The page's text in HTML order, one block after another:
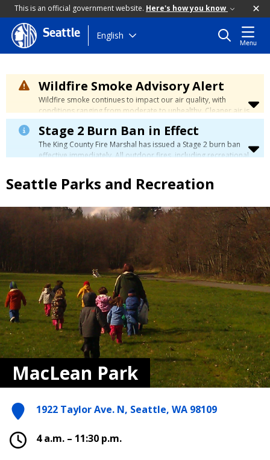
This is an official government website. Here's how you know
Skip
to
content
Seattle English
Menu
Wildfire Smoke Advisory Alert
Wildfire smoke continues to impact our air quality, with
conditions ranging from moderate to unhealthy. Cleaner air is
expected to move slowly into our region over the coming
days. Learn how to stay safe at theCity's Wildfire Smoke
Safety page.
Stage 2 Burn Ban in Effect
The King County Fire Marshal has issued a Stage 2 burn ban
effective immediately. All outdoor fires, including recreational
please visit the King County Burn Ban page
Seattle Parks and Recreation
MacLean Park
1922 Taylor Ave. N, Seattle, WA 98109
4 a.m. – 11:30 p.m.